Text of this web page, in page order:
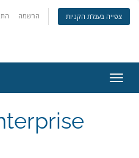
הרשמה צפייה בעגלת הקניות